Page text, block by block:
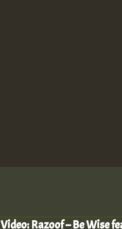
Video: Razoof – Be Wise